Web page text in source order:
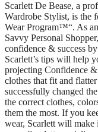
Scarlett De Bease, a
Wardrobe Stylist, is the
Wear Program™“. As
Savvy Personal
confidence & success
Scarlett’s tips will help
projecting Confidence
clothes that fit and
successfully changed
the correct clothes,
them the most. If you
wear, Scarlett will